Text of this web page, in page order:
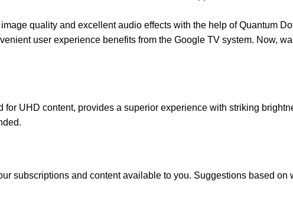
quality and excellent audio effects with the help of Quantum
user experience benefits from the Google TV system. Now,
for UHD content, provides a superior experience with striking
subscriptions and content available to you. Suggestions based